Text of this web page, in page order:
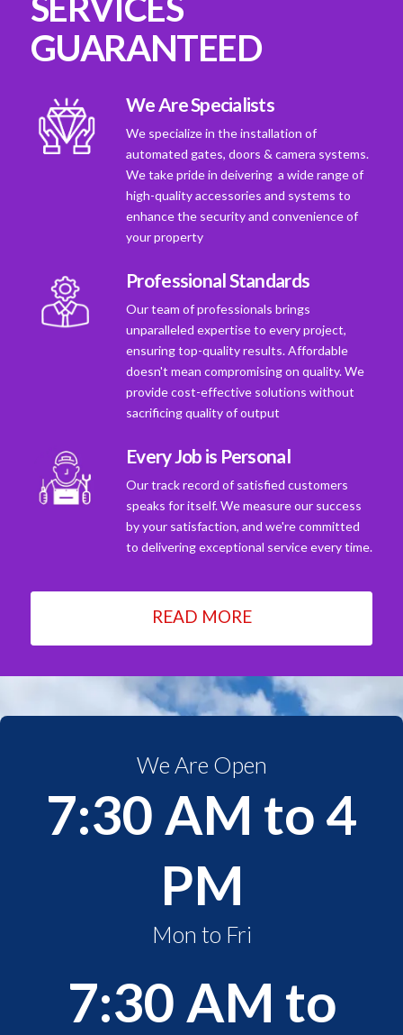
GUARANTEED
We Are Specialists
We specialize in the installation of
automated gates, doors & camera systems.
We take pride in deivering a wide range of
high-quality accessories and systems to
enhance the security and convenience of
your property
Professional Standards
Our team of professionals brings
unparalleled expertise to every project,
ensuring top-quality results. Affordable
doesn't mean compromising on quality. We
provide cost-effective solutions without
sacrificing quality of output
Every Job is Personal
Our track record of satisfied customers
speaks for itself. We measure our success
by your satisfaction, and we're committed
to delivering exceptional service every time.
READ MORE
We Are Open
7:30 AM to 4
PM
Mon to Fri
7:30 AM to